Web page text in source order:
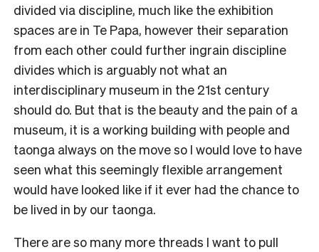
divided via discipline, much like the exhibition
spaces are in Te Papa, however their separation
from each other could further ingrain discipline
divides which is arguably not what an
interdisciplinary museum in the 21st century
should do. But that is the beauty and the pain of a
museum, it is a working building with people and
taonga always on the move so I would love to have
seen what this seemingly flexible arrangement
would have looked like if it ever had the chance to
be lived in by our taonga.
There are so many more threads I want to pull